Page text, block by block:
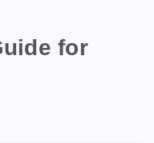
for